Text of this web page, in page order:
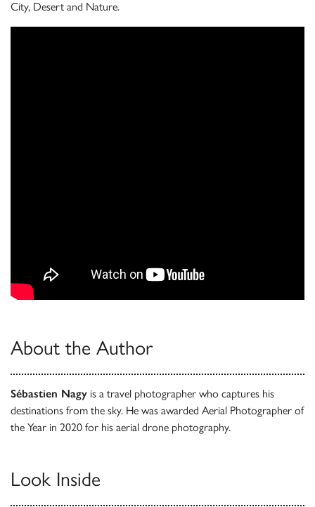
City, Desert and Nature.
About the Author
Sébastien Nagy is a travel photographer who captures his
destinations from the sky. He was awarded Aerial Photographer of
the Year in 2020 for his aerial drone photography.
Look Inside